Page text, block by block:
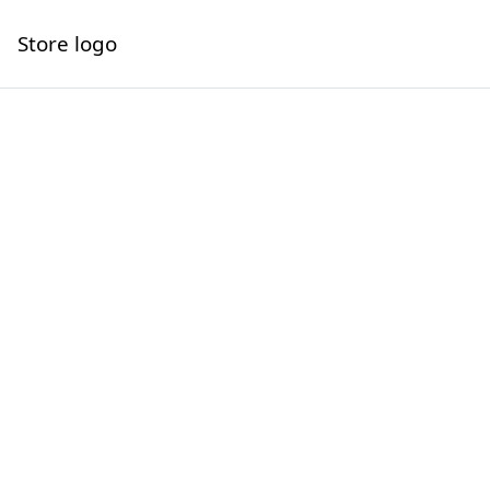
Store logo